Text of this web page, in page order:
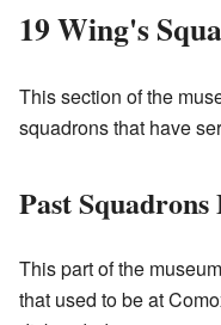
19 Wing's
This section of the
squadrons that have
Past
This part of the
that used to be at